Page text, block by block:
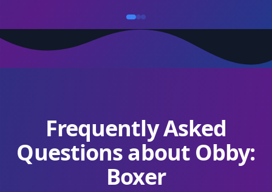
Frequently Asked
Questions about Obby:
Boxer